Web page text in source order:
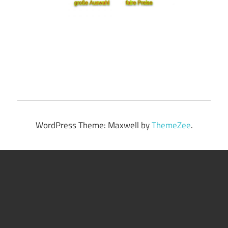
WordPress Theme: Maxwell byThemeZee.